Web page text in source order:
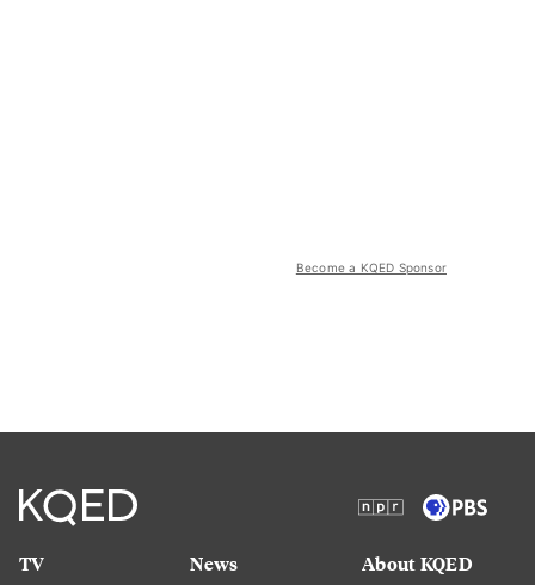
Become a KQED Sponsor
TV
News
About KQED